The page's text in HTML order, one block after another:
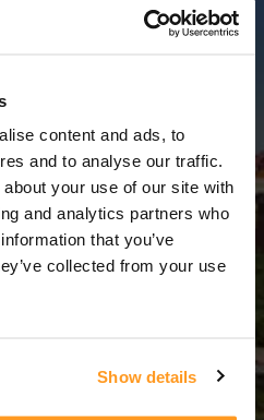
content and ads, to
and to analyse our traffic.
your use of our site with
and analytics partners who
that you’ve
collected from your use
Show details
Days
= 10 Nights